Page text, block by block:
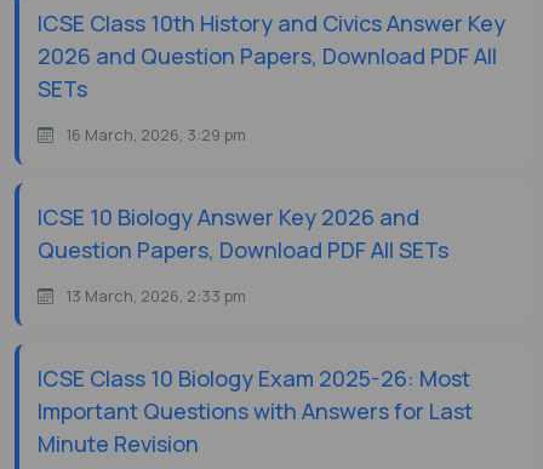
ICSE Class 10th History and Civics Answer Key
2026 and Question Papers, Download PDF All
SETs
16 March, 2026, 3:29 pm
ICSE 10 Biology Answer Key 2026 and
Question Papers, Download PDF All SETs
13 March, 2026, 2:33 pm
ICSE Class 10 Biology Exam 2025-26: Most
Important Questions with Answers for Last
Minute Revision